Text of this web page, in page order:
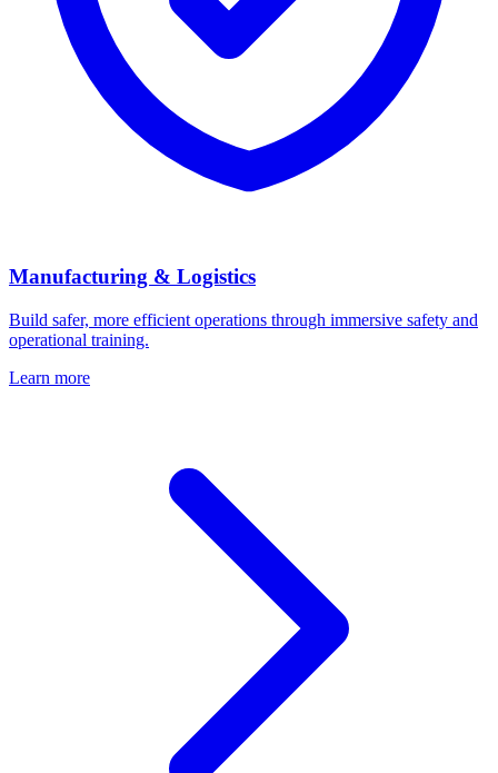
Manufacturing & Logistics
Build safer, more efficient operations through immersive safety and
operational training.
Learn more